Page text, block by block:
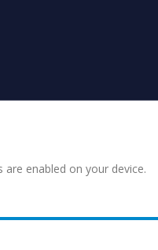
enabled on your device.